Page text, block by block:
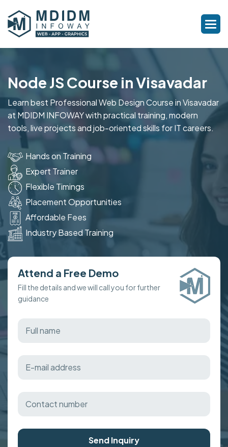
Node JS Course in Visavadar
Learn best Professional Web Design Course in Visavadar
at MDIDM INFOWAY with practical training, modern
tools, live projects and job-oriented skills for IT careers.
Hands on Training
Expert Trainer
Flexible Timings
Placement Opportunities
Affordable Fees
Industry Based Training
Attend a Free Demo
Fill the details and we will call you for further
guidance
Send Inquiry